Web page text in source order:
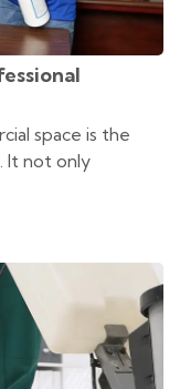
space is the
It not only